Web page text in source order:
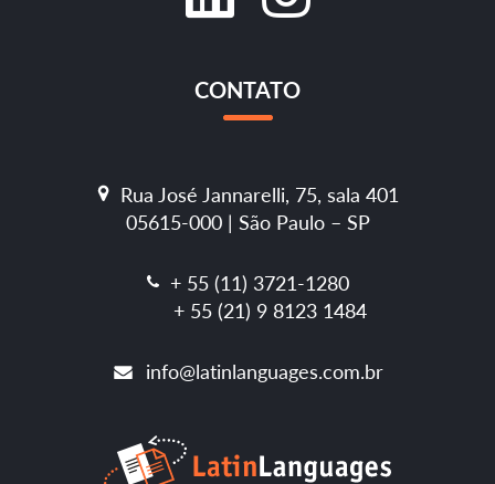
CONTATO
Rua José Jannarelli, 75, sala 401
05615-000 | São Paulo – SP
+ 55 (11) 3721-1280
+ 55 (21) 9 8123 1484
info@latinlanguages.com.br